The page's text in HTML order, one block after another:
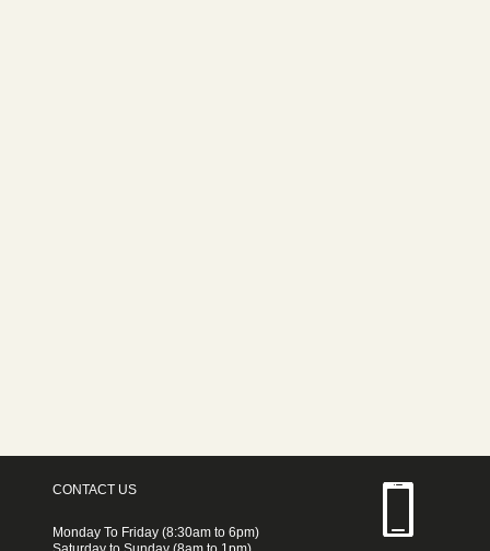
CONTACT US
Monday To Friday (8:30am to 6pm)